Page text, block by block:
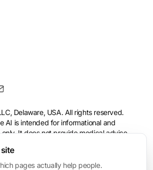
Delaware, USA. All rights reserved.
AI is intended for informational and
It does not provide medical advice,
guidelines and AI analysis, and
from a qualified healthcare
pages actually help people.